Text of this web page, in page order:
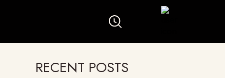
RECENT POSTS